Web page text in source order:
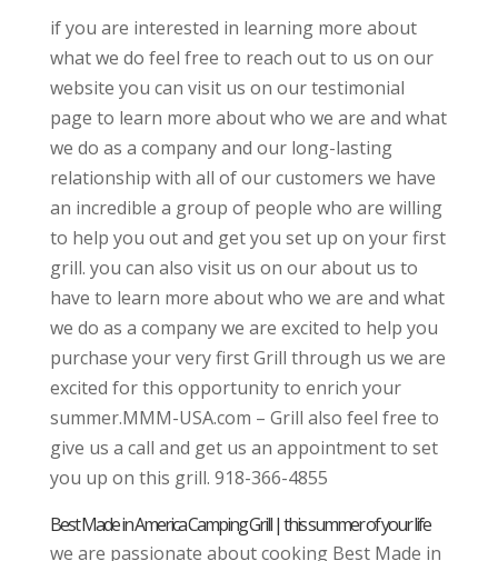
if you are interested in learning more about
what we do feel free to reach out to us on our
website you can visit us on our testimonial
page to learn more about who we are and what
we do as a company and our long-lasting
relationship with all of our customers we have
an incredible a group of people who are willing
to help you out and get you set up on your first
grill. you can also visit us on our about us to
have to learn more about who we are and what
we do as a company we are excited to help you
purchase your very first Grill through us we are
excited for this opportunity to enrich your
summer.MMM-USA.com – Grill also feel free to
give us a call and get us an appointment to set
you up on this grill. 918-366-4855
Best Made in America Camping Grill | this summer of your life
we are passionate about cooking Best Made in